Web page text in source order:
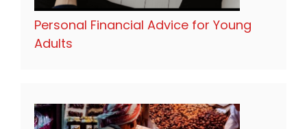
Personal Financial Advice for Young
Adults